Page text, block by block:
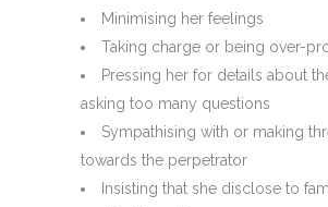
Minimising her feelings
Taking charge or being over-
Pressing her for details about
asking too many questions
Sympathising with or making
towards the perpetrator
Insisting that she disclose to